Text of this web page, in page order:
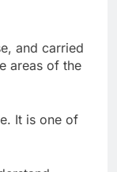
and carried
areas of the
It is one of